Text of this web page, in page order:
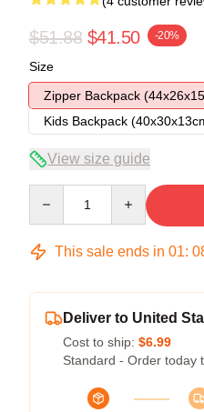
$51.88 $41.50 -20%
Size
Zipper Backpack
Kids Backpack
View size guide
This sale ends in 01:
Deliver to United
Cost to ship: $6.99
Standard - Order today